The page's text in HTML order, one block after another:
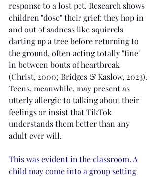
response to a lost pet. Research shows
children "dose" their grief: they hop in
and out of sadness like squirrels
darting up a tree before returning to
the ground, often acting totally "fine"
in between bouts of heartbreak
(Christ, 2000; Bridges & Kaslow, 2023).
Teens, meanwhile, may present as
utterly allergic to talking about their
feelings or insist that TikTok
understands them better than any
adult ever will.
This was evident in the classroom. A
child may come into a group setting